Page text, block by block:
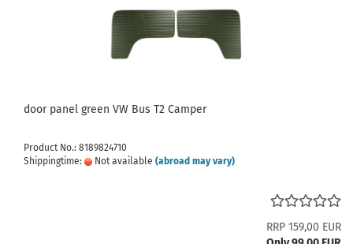
door panel green VW Bus T2 Camper
Product No.: 8189824710
Shippingtime:
Not available (abroad may vary)
RRP 159,00 EUR